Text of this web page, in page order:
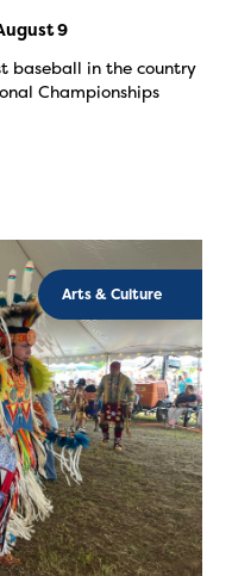
9
baseball in the country
Championships
Arts & Culture